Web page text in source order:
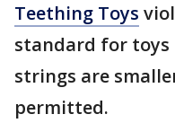
Teething Toys
standard for toys
strings are
permitted.